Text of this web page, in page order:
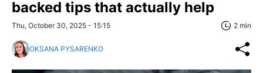
backed tips that actually help
Thu, October 30, 2025 - 15:15 2 min
OKSANA PYSARENKO